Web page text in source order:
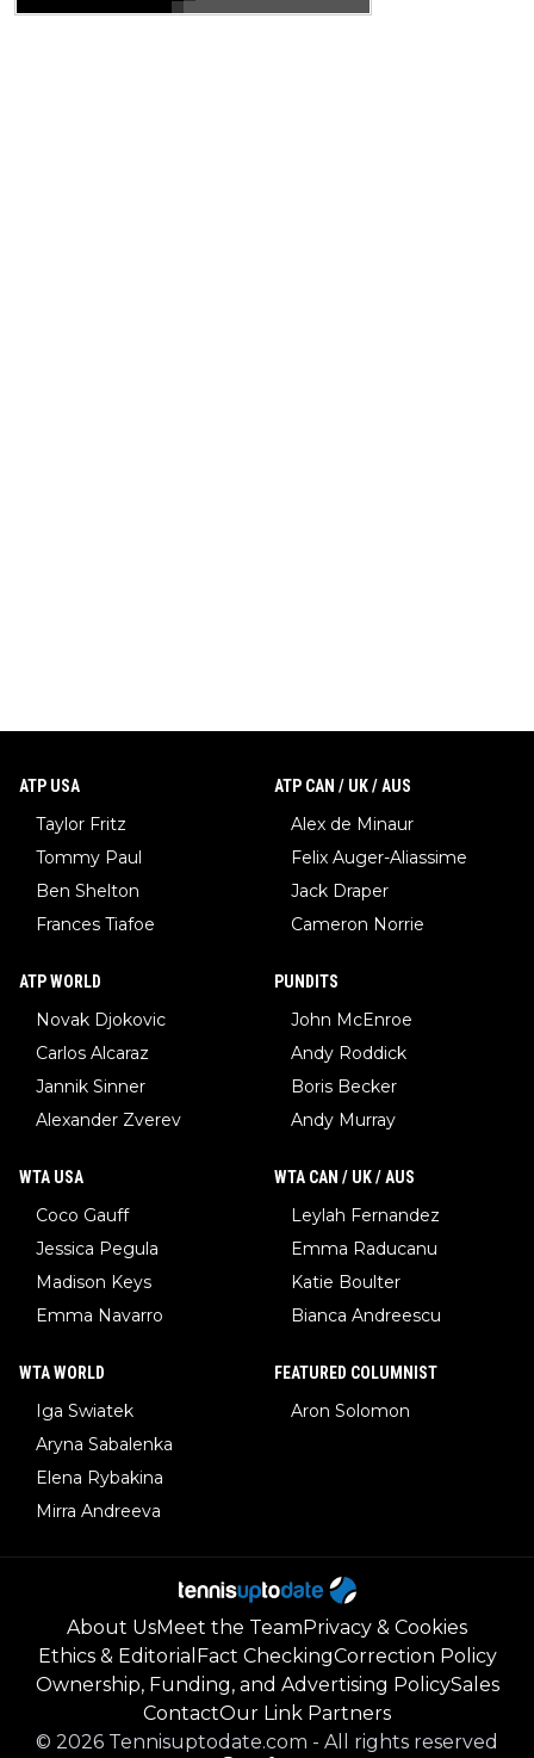
ATP USA
Taylor Fritz
Tommy Paul
Ben Shelton
Frances Tiafoe
ATP CAN / UK / AUS
Alex de Minaur
Felix Auger-Aliassime
Jack Draper
Cameron Norrie
ATP WORLD
Novak Djokovic
Carlos Alcaraz
Jannik Sinner
Alexander Zverev
PUNDITS
John McEnroe
Andy Roddick
Boris Becker
Andy Murray
WTA USA
Coco Gauff
Jessica Pegula
Madison Keys
Emma Navarro
WTA CAN / UK / AUS
Leylah Fernandez
Emma Raducanu
Katie Boulter
Bianca Andreescu
WTA WORLD
Iga Swiatek
Aryna Sabalenka
Elena Rybakina
Mirra Andreeva
FEATURED COLUMNIST
Aron Solomon
About UsMeet the TeamPrivacy & Cookies
Ethics & Editorial Fact CheckingCorrection Policy
Ownership, Funding, and Advertising PolicySales
ContactOur Link Partners
© 2026 Tennisuptodate.com - All rights reserved